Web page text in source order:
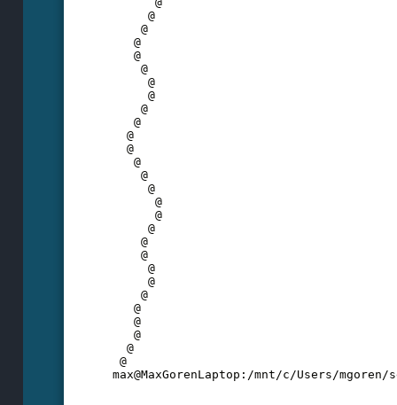
      @
     @
    @
    @
     @
      @
      @
     @
    @
   @
   @
    @
     @
      @
       @
       @
      @
     @
     @
      @
      @
     @
    @
    @
    @
   @
  @
max@MaxGorenLaptop:/mnt/c/Users/